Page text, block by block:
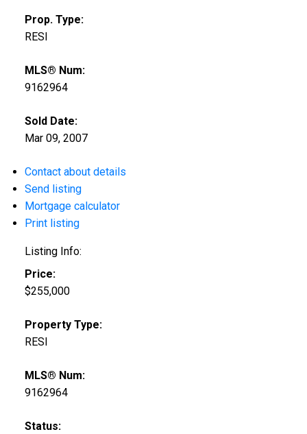
Prop. Type:
RESI
MLS® Num:
9162964
Sold Date:
Mar 09, 2007
Contact about details
Send listing
Mortgage calculator
Print listing
Listing Info:
Price:
$255,000
Property Type:
RESI
MLS® Num:
9162964
Status: